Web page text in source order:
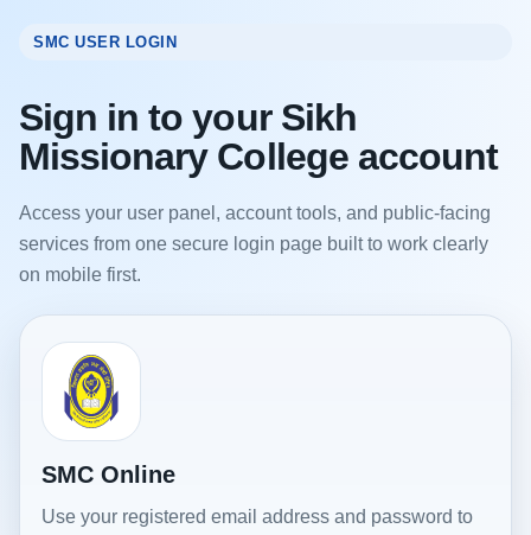
SMC USER LOGIN
Sign in to your Sikh
Missionary College account
Access your user panel, account tools, and public-facing
services from one secure login page built to work clearly
on mobile first.
SMC Online
Use your registered email address and password to